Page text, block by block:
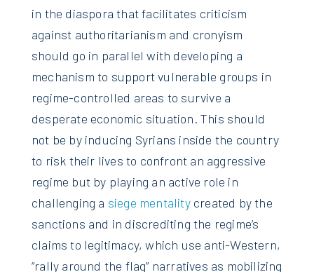
in the diaspora that facilitates criticism
against authoritarianism and cronyism
should go in parallel with developing a
mechanism to support vulnerable groups in
regime-controlled areas to survive a
desperate economic situation. This should
not be by inducing Syrians inside the country
to risk their lives to confront an aggressive
regime but by playing an active role in
challenging a siege mentalitycreated by the
sanctions and in discrediting the regime’s
claims to legitimacy, which use anti-Western,
“rally around the flag” narratives as mobilizing